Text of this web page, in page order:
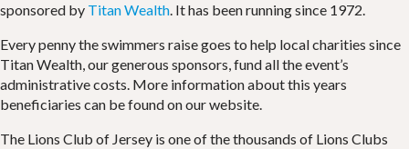
sponsored by Titan Wealth. It has been running since 1972.
Every penny the swimmers raise goes to help local charities since
Titan Wealth, our generous sponsors, fund all the event’s
administrative costs. More information about this years
beneficiaries can be found on our website.
The Lions Club of Jersey is one of the thousands of Lions Clubs